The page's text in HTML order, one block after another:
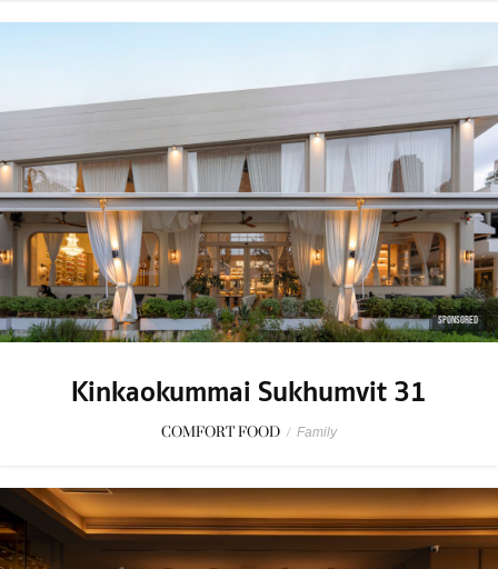
SPONSORED
Kinkaokummai Sukhumvit 31
COMFORT FOOD / Family